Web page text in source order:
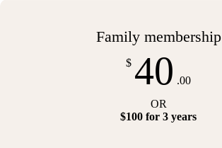
Family membership
$ 40 .00
OR
$100 for 3 years